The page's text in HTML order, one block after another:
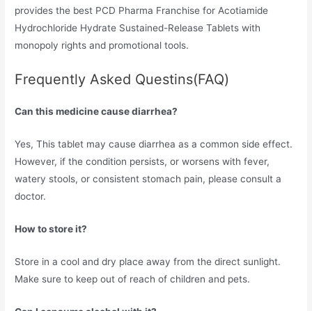
provides the best PCD Pharma Franchise for Acotiamide
Hydrochloride Hydrate Sustained-Release Tablets with
monopoly rights and promotional tools.
Frequently Asked Questins(FAQ)
Can this medicine cause diarrhea?
Yes, This tablet may cause diarrhea as a common side effect.
However, if the condition persists, or worsens with fever,
watery stools, or consistent stomach pain, please consult a
doctor.
How to store it?
Store in a cool and dry place away from the direct sunlight.
Make sure to keep out of reach of children and pets.